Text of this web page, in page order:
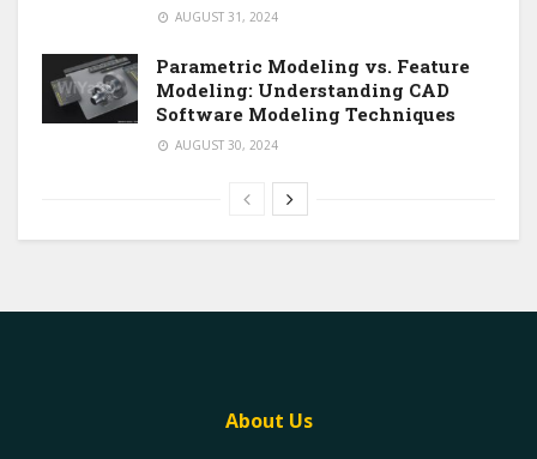
AUGUST 31, 2024
Parametric Modeling vs. Feature
Modeling: Understanding CAD
Software Modeling Techniques
AUGUST 30, 2024
About Us